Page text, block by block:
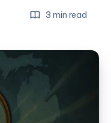
3 min read